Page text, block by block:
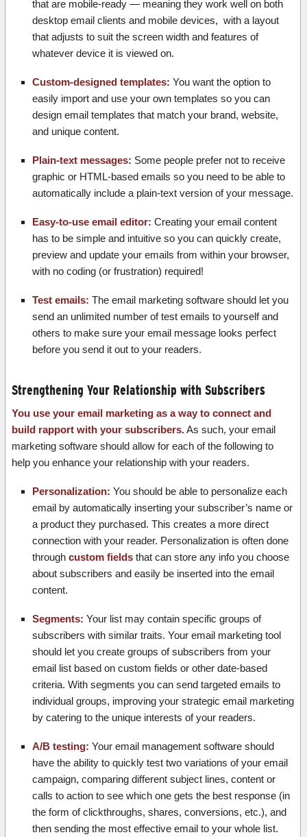
that are mobile-ready — meaning they work well on both
desktop email clients and mobile devices, with a layout
that adjusts to suit the screen width and features of
whatever device it is viewed on.
Custom-designed templates: You want the option to
easily import and use your own templates so you can
design email templates that match your brand, website,
and unique content.
Plain-text messages: Some people prefer not to receive
graphic or HTML-based emails so you need to be able to
automatically include a plain-text version of your message.
Easy-to-use email editor: Creating your email content
has to be simple and intuitive so you can quickly create,
preview and update your emails from within your browser,
with no coding (or frustration) required!
Test emails: The email marketing software should let you
send an unlimited number of test emails to yourself and
others to make sure your email message looks perfect
before you send it out to your readers.
Strengthening Your Relationship with Subscribers
You use your email marketing as a way to connect and
build rapport with your subscribers.As such, your email
marketing software should allow for each of the following to
help you enhance your relationship with your readers.
Personalization: You should be able to personalize each
email by automatically inserting your subscriber’s name or
a product they purchased. This creates a more direct
connection with your reader. Personalization is often done
through custom fieldsthat can store any info you choose
about subscribers and easily be inserted into the email
content.
Segments: Your list may contain specific groups of
subscribers with similar traits. Your email marketing tool
should let you create groups of subscribers from your
email list based on custom fields or other date-based
criteria. With segments you can send targeted emails to
individual groups, improving your strategic email marketing
by catering to the unique interests of your readers.
A/B testing: Your email management software should
have the ability to quickly test two variations of your email
campaign, comparing different subject lines, content or
calls to action to see which one gets the best response (in
the form of clickthroughs, shares, conversions, etc.), and
then sending the most effective email to your whole list.